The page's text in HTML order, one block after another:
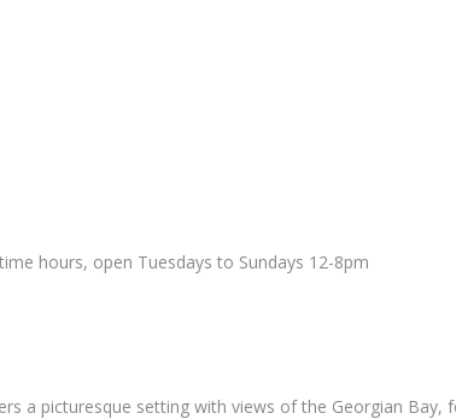
hours, open Tuesdays to Sundays 12-8pm
a picturesque setting with views of the Georgian